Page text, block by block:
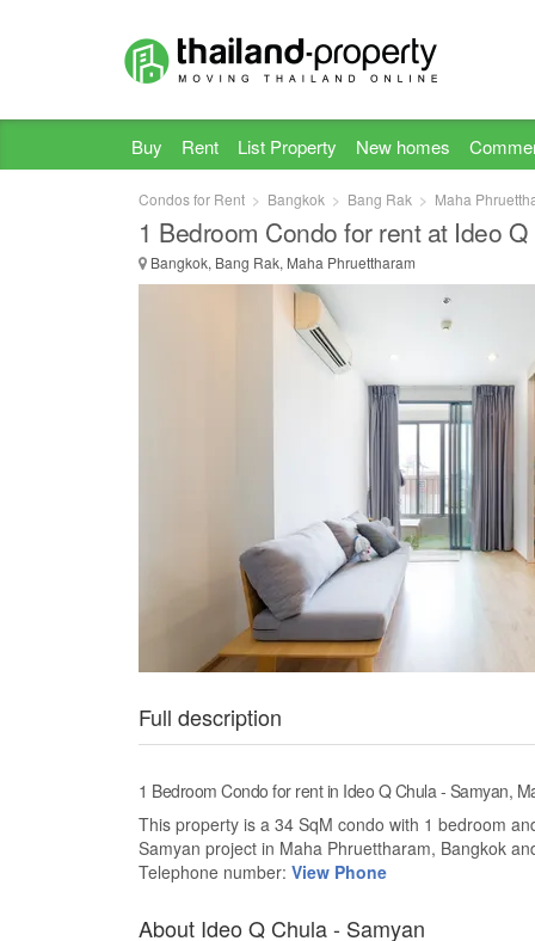
Buy Rent List Property New homes
Condos for Rent Bangkok Bang Rak Maha
1 Bedroom Condo for rent at Ideo
Bangkok, Bang Rak, Maha Phruettharam
Full description
1 Bedroom Condo for rent in Ideo Q Chula - Samyan,
This property is a 34 SqM condo with 1 bedroom
Samyan project in Maha Phruettharam, Bangkok
Telephone number: View Phone
About Ideo Q Chula - Samyan